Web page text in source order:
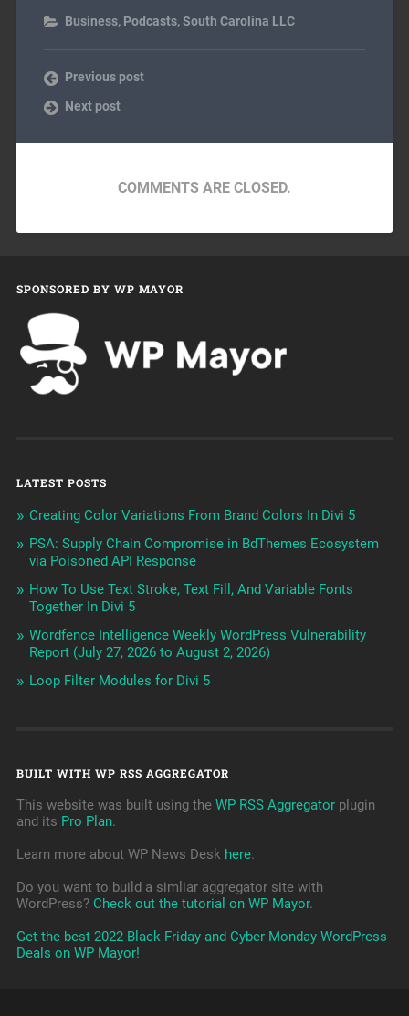
Business, Podcasts,South Carolina LLC
Previous post
Next post
COMMENTS ARE CLOSED.
SPONSORED BY WP MAYOR
LATEST POSTS
Creating Color Variations From Brand Colors In Divi 5
PSA: Supply Chain Compromise in BdThemes Ecosystem
via Poisoned API Response
How To Use Text Stroke, Text Fill, And Variable Fonts
Together In Divi 5
Wordfence Intelligence Weekly WordPress Vulnerability
Report (July 27, 2026 to August 2, 2026)
Loop Filter Modules for Divi 5
BUILT WITH WP RSS AGGREGATOR
This website was built using the WP RSS Aggregatorplugin
and its Pro Plan.
Learn more about WP News Desk here.
Do you want to build a simliar aggregator site with
WordPress? Check out the tutorial on WP Mayor.
Get the best 2022 Black Friday and Cyber Monday WordPress
Deals on WP Mayor!